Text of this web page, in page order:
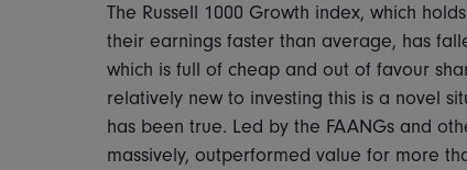
The Russell 1000 Growth index, which
their earnings faster than average, has
which is full of cheap and out of favour
relatively new to investing this is a novel
has been true. Led by the FAANGs and
massively, outperformed value for more